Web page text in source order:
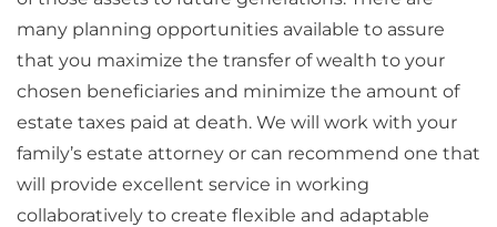
many planning opportunities available to assure
that you maximize the transfer of wealth to your
chosen beneficiaries and minimize the amount of
estate taxes paid at death. We will work with your
family’s estate attorney or can recommend one that
will provide excellent service in working
collaboratively to create flexible and adaptable